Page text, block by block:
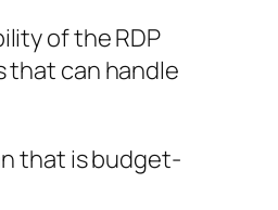
of the RDP
that can handle
that is budget-